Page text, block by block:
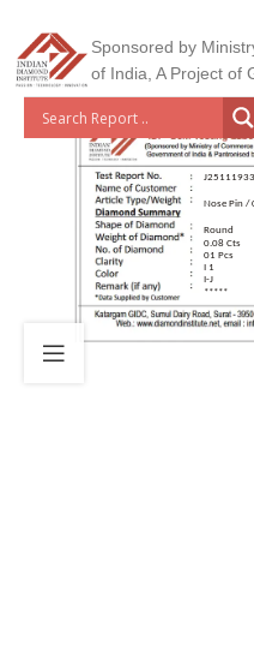
Sponsored by
of India, A Project of
Nose Pin /
Round
0.08 Cts
01 Pcs
I 1
I-J
*****